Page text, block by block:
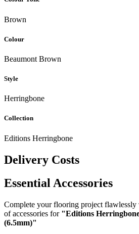
Brown
Colour
Beaumont Brown
Style
Herringbone
Collection
Editions Herringbone
Delivery Costs
Essential Accessories
Complete your flooring project flawlessly
of accessories for "Editions
(6.5mm)"